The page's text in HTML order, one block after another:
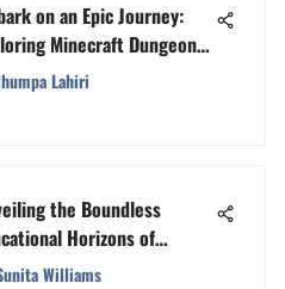
on an Epic Journey:
Minecraft Dungeons
4
Lahiri
the Boundless
Horizons of
Williams